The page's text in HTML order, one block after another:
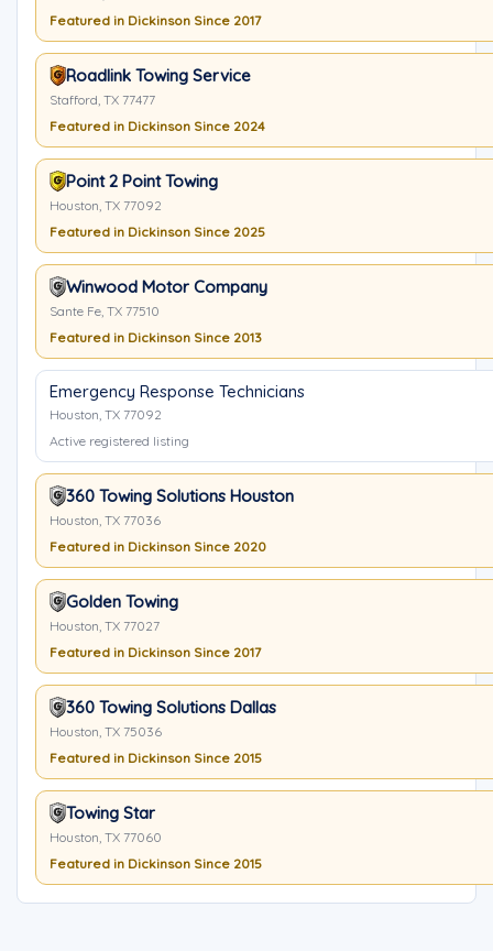
Featured in Dickinson Since 2017
Roadlink Towing Service
Stafford, TX 77477
Featured in Dickinson Since 2024
Point 2 Point Towing
Houston, TX 77092
Featured in Dickinson Since 2025
Winwood Motor Company
Sante Fe, TX 77510
Featured in Dickinson Since 2013
Emergency Response Technicians
Houston, TX 77092
Active registered listing
360 Towing Solutions Houston
Houston, TX 77036
Featured in Dickinson Since 2020
Golden Towing
Houston, TX 77027
Featured in Dickinson Since 2017
360 Towing Solutions Dallas
Houston, TX 75036
Featured in Dickinson Since 2015
Towing Star
Houston, TX 77060
Featured in Dickinson Since 2015